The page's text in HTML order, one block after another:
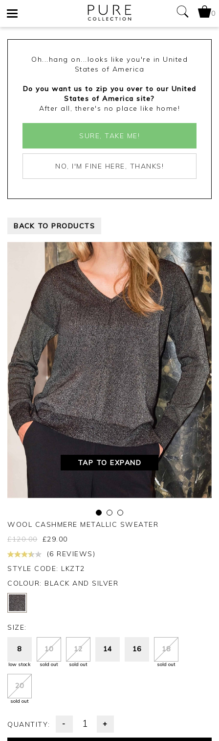
0
Oh...hang on...looks like you're in United
States of America
Do you want us to zip you over to our United
States of America site?
After all, there's no place like home!
SURE, TAKE ME!
NO, I'M FINE HERE, THANKS!
BACK TO PRODUCTS
TAP TO EXPAND
WOOL CASHMERE METALLIC SWEATER
£120.00 £29.00
(6 REVIEWS)
STYLE CODE: LKZT2
COLOUR: BLACK AND SILVER
SIZE:
8
low stock
10
sold out
12
sold out
14 16 18
sold out
20
sold out
QUANTITY: - +